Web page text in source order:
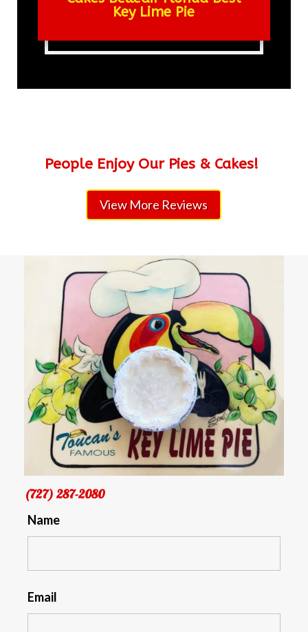
Key Lime Pie
People Enjoy Our Pies & Cakes!
View More Reviews
(727) 287-2080
Name
Email